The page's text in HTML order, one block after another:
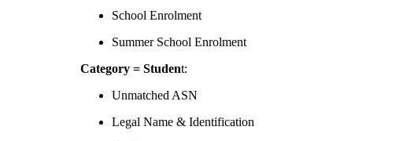
School Enrolment
Summer School Enrolment
Category = Student:
Unmatched ASN
Legal Name & Identification